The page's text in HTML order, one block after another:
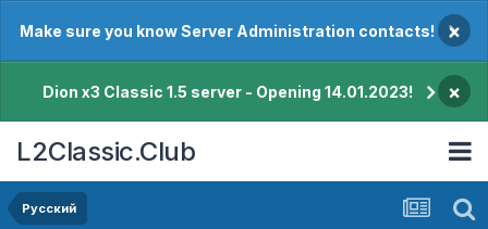
Make sure you know Server Administration contacts! ×
Dion x3 Classic 1.5 server - Opening 14.01.2023! ×
L2Classic.Club
Pусский